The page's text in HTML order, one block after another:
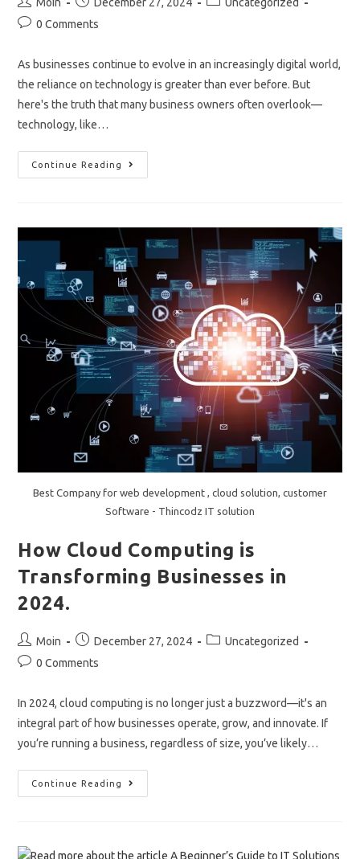
author:
Moin
published:
December 27, 2024
Uncategorized
Post0 Comments
As businesses continue to evolve in an increasingly digital world,
the reliance on technology is greater than ever before. But
here's the truth that many business owners often overlook—
technology, like…
Continue Reading
“The
Importance
Assessments”
Best Company for web development , cloud solution, customer
Software - Thincodz IT solution
How Cloud Computing is
Transforming Businesses in
2024.
Post
author:
Moin
Post
published:
December 27, 2024
PostUncategorized
Post0 Comments
In 2024, cloud computing is no longer just a buzzword—it's an
integral part of how businesses operate, grow, and innovate. If
you’re running a business, regardless of size, you’ve likely…
Continue Reading
How
Cloud
In